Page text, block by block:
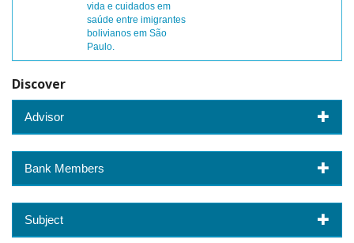
vida e cuidados em
saúde entre imigrantes
bolivianos em São
Paulo.
Discover
Advisor
Bank Members
Subject